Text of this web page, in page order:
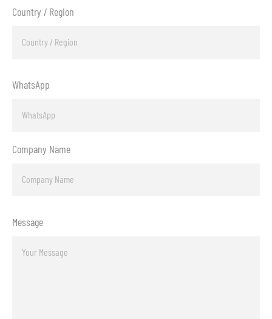
Country / Region
WhatsApp
Company Name
Message